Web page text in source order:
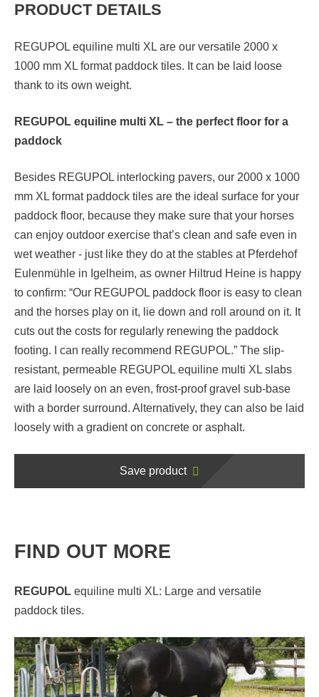
PRODUCT DETAILS
REGUPOL equiline multi XL are our versatile 2000 x
1000 mm XL format paddock tiles. It can be laid loose
thank to its own weight.
REGUPOL equiline multi XL – the perfect floor for a
paddock
Besides REGUPOL interlocking pavers, our 2000 x 1000
mm XL format paddock tiles are the ideal surface for your
paddock floor, because they make sure that your horses
can enjoy outdoor exercise that’s clean and safe even in
wet weather - just like they do at the stables at Pferdehof
Eulenmühle in Igelheim, as owner Hiltrud Heine is happy
to confirm: “Our REGUPOL paddock floor is easy to clean
and the horses play on it, lie down and roll around on it. It
cuts out the costs for regularly renewing the paddock
footing. I can really recommend REGUPOL.” The slip-
resistant, permeable REGUPOL equiline multi XL slabs
are laid loosely on an even, frost-proof gravel sub-base
with a border surround. Alternatively, they can also be laid
loosely with a gradient on concrete or asphalt.
Save product
FIND OUT MORE
REGUPOL equiline multi XL: Large and versatile
paddock tiles.